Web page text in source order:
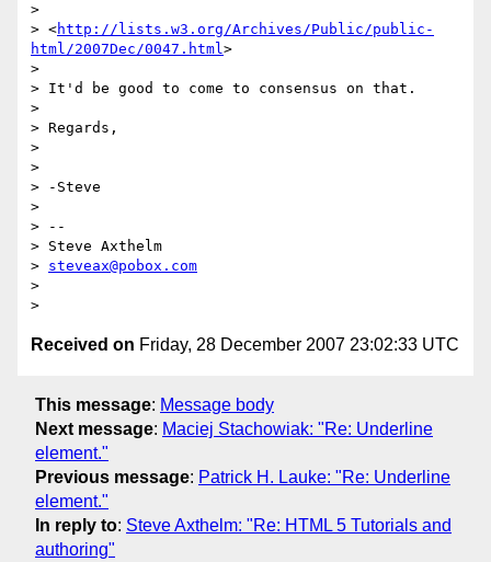
>
> <http://lists.w3.org/Archives/Public/public-
html/2007Dec/0047.html>
>
> It'd be good to come to consensus on that.
>
> Regards,
>
>
> -Steve
>
> --
> Steve Axthelm
> steveax@pobox.com
>
Received on Friday, 28 December 2007 23:02:33 UTC
This message: Message body
Next message: Maciej Stachowiak: "Re: Underline
element."
Previous message: Patrick H. Lauke: "Re: Underline
element."
In reply to: Steve Axthelm: "Re: HTML 5 Tutorials and
authoring"